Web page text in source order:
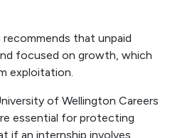
that unpaid
focused on growth, which
exploitation.
of Wellington Careers
essential for protecting
if an internship involves